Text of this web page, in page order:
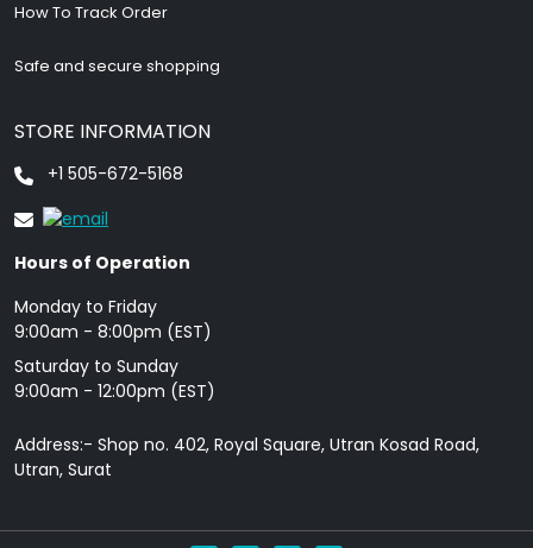
How To Track Order
Safe and secure shopping
STORE INFORMATION
+1 505-672-5168
Hours of Operation
Monday to Friday
9: 00am - 8:00pm (EST)
Saturday to Sunday
9:00am - 12:00pm (EST)
Address:- Shop no. 402, Royal Square, Utran Kosad Road,
Utran, Surat